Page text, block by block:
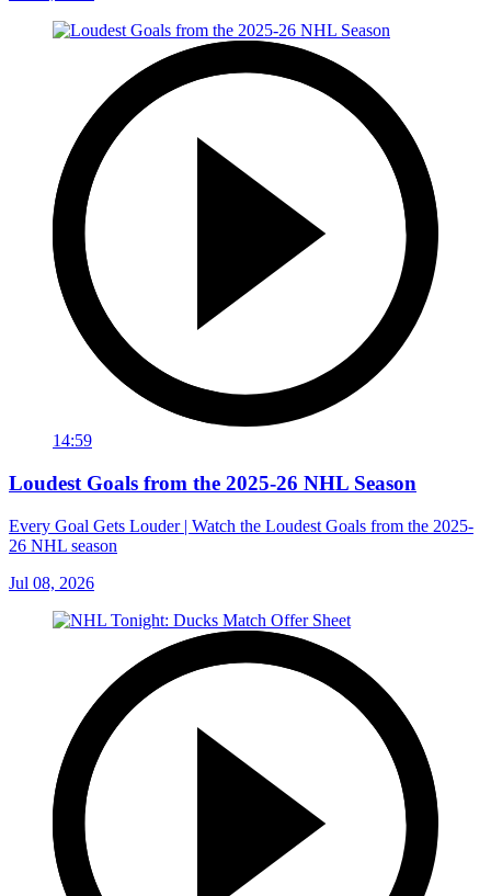
14:59
Loudest Goals from the 2025-26 NHL Season
Every Goal Gets Louder | Watch the Loudest Goals from the 2025-
26 NHL season
Jul 08, 2026